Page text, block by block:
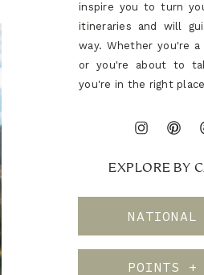
POINTS +
NATIONAL
EXPLORE BY
inspire you to turn
itineraries and will
way. Whether you're
or you're about to
you're in the right